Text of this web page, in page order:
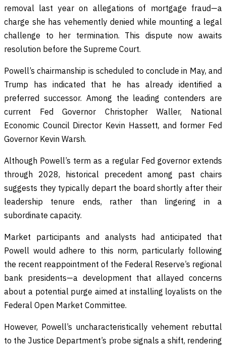
removal last year on allegations of mortgage fraud—a
charge she has vehemently denied while mounting a legal
challenge to her termination. This dispute now awaits
resolution before the Supreme Court.
Powell’s chairmanship is scheduled to conclude in May, and
Trump has indicated that he has already identified a
preferred successor. Among the leading contenders are
current Fed Governor Christopher Waller, National
Economic Council Director Kevin Hassett, and former Fed
Governor Kevin Warsh.
Although Powell’s term as a regular Fed governor extends
through 2028, historical precedent among past chairs
suggests they typically depart the board shortly after their
leadership tenure ends, rather than lingering in a
subordinate capacity.
Market participants and analysts had anticipated that
Powell would adhere to this norm, particularly following
the recent reappointment of the Federal Reserve’s regional
bank presidents—a development that allayed concerns
about a potential purge aimed at installing loyalists on the
Federal Open Market Committee.
However, Powell’s uncharacteristically vehement rebuttal
to the Justice Department’s probe signals a shift, rendering